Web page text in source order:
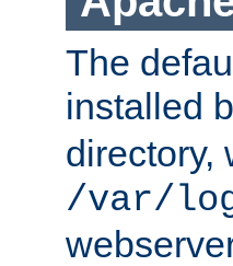
The
installed
directory,
/var/